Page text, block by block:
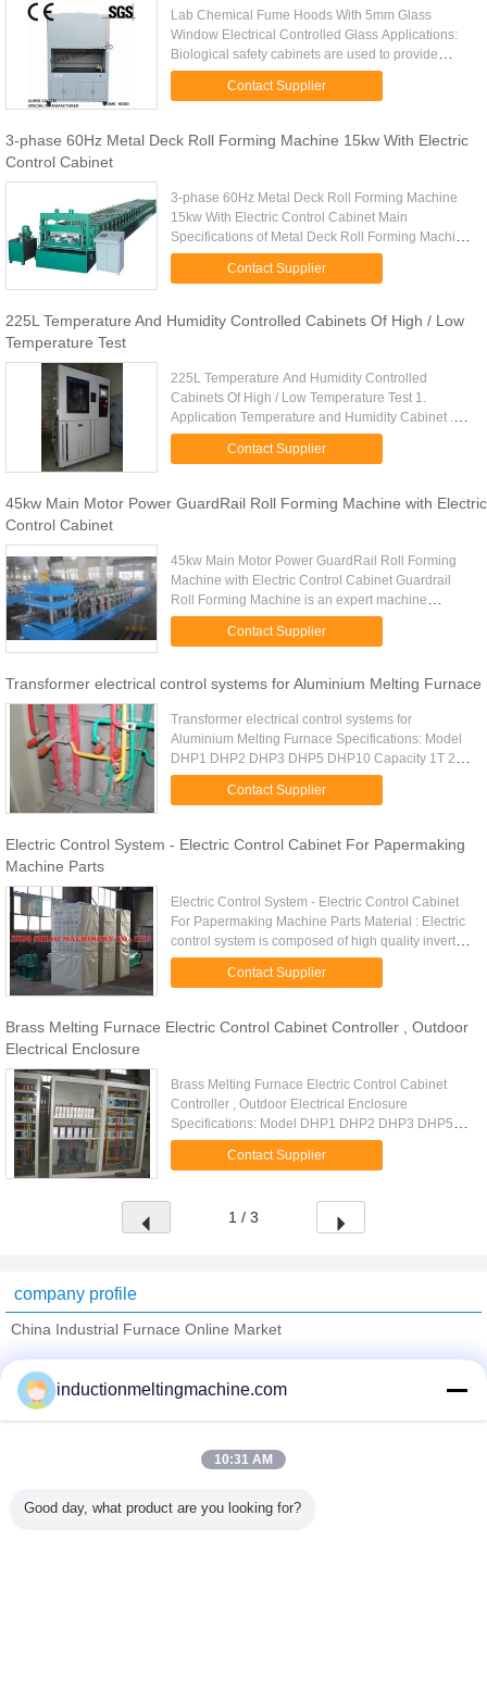
Lab Chemical Fume Hoods With 5mm Glass
Window Electrical Controlled Glass Applications:
Biological safety cabinets are used to provide
primary containment in the laboratory when the
investigator is using ...
Contact Supplier
3-phase 60Hz Metal Deck Roll Forming Machine 15kw With Electric
Control Cabinet
3-phase 60Hz Metal Deck Roll Forming Machine
15kw With Electric Control Cabinet Main
Specifications of Metal Deck Roll Forming Machine
Material Spec: Galvanized steel sheet Thickness of
Coil Sheet: 0.8 --1.2 mm ...
Contact Supplier
225L Temperature And Humidity Controlled Cabinets Of High / Low
Temperature Test
225L Temperature And Humidity Controlled
Cabinets Of High / Low Temperature Test 1.
Application Temperature and Humidity Cabinet .
For conditioning of samples prior to testing. It also
can be used for a variety ...
Contact Supplier
45kw Main Motor Power GuardRail Roll Forming Machine with Electric
Control Cabinet
45kw Main Motor Power GuardRail Roll Forming
Machine with Electric Control Cabinet Guardrail
Roll Forming Machine is an expert machine
specialized in guard rail panel. The products of the
machine are widely ...
Contact Supplier
Transformer electrical control systems for Aluminium Melting Furnace
Transformer electrical control systems for
Aluminium Melting Furnace Specifications: Model
DHP1 DHP2 DHP3 DHP5 DHP10 Capacity 1T 2T
3T 5T 10T Test load 1.25T 2.5T 3.75T 6.25T 12.5T
Lifting speed 0.26m/min 0.09m...
Contact Supplier
Electric Control System - Electric Control Cabinet For Papermaking
Machine Parts
Electric Control System - Electric Control Cabinet
For Papermaking Machine Parts Material : Electric
control system is composed of high quality inverter,
low - voltage electrical appliances, control box, ...
Contact Supplier
Brass Melting Furnace Electric Control Cabinet Controller , Outdoor
Electrical Enclosure
Brass Melting Furnace Electric Control Cabinet
Controller , Outdoor Electrical Enclosure
Specifications: Model DHP1 DHP2 DHP3 DHP5
DHP10 Capacity 1T 2T 3T 5T 10T Test load 1.25T
2.5T 3.75T 6.25T 12.5T Lifting ...
Contact Supplier
1 / 3
company profile
China Industrial Furnace Online Market
Trust Seal
Verified Suplier
All Products
inductionmeltingmachine.com
10:31 AM
Good day, what product are you looking for?